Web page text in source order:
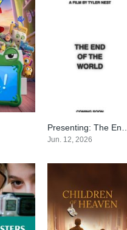
0
Jun. 12, 2026